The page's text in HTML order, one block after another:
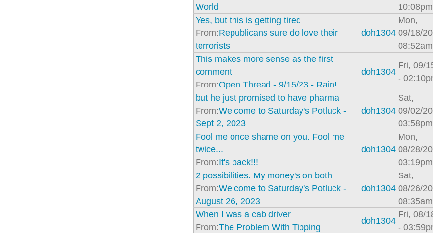
World
10:08pm
Yes, but this is getting tired
From:Republicans sure do love their
terrorists
doh1304
Mon,
09/18/
08:52am
This makes more sense as the first
comment
From:Open Thread - 9/15/23 - Rain!
doh1304
Fri, 09/
-
but he just promised to have pharma
From:Welcome to Saturday's Potluck -
Sept 2, 2023
doh1304
Sat,
09/02/
03:58pm
Fool me once shame on you. Fool me
twice...
From:It's back!!!
doh1304
Mon,
08/28/
03:19pm
2 possibilities. My money's on both
From:Welcome to Saturday's Potluck -
August 26, 2023
doh1304
Sat,
08/26/
08:35am
When I was a cab driver
From:The Problem With Tipping
doh1304
Fri, 08/
-